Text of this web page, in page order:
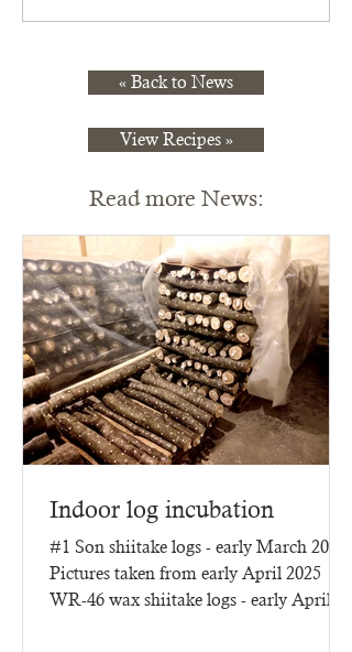
« Back to News
View Recipes »
Read more News:
Indoor log incubation
#1 Son shiitake logs - early March 2025
Pictures taken from early April 2025
WR-46 wax shiitake logs - early April